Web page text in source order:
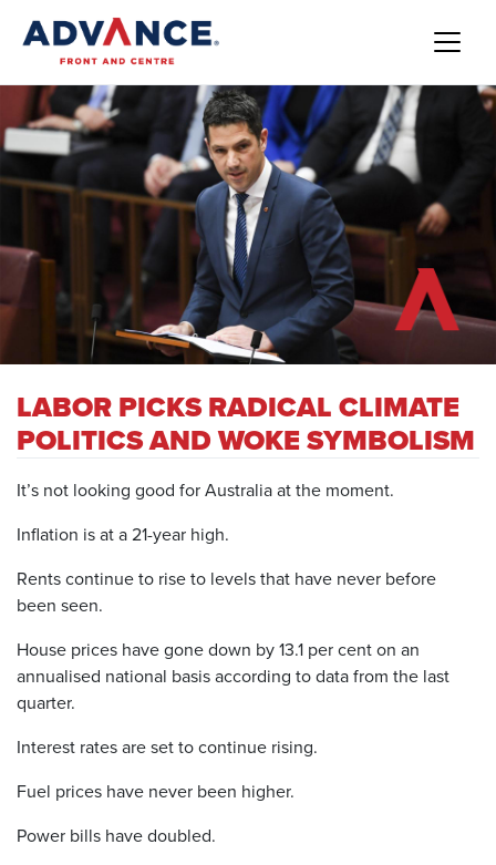
LABOR PICKS RADICAL CLIMATE
POLITICS AND WOKE SYMBOLISM
It’s not looking good for Australia at the moment.
Inflation is at a 21-year high.
Rents continue to rise to levels that have never before
been seen.
House prices have gone down by 13.1 per cent on an
annualised national basis according to data from the last
quarter.
Interest rates are set to continue rising.
Fuel prices have never been higher.
Power bills have doubled.